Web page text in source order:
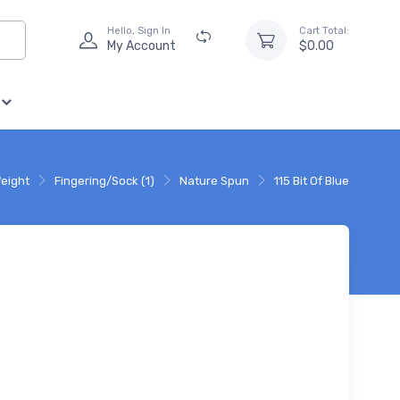
Hello, Sign In
My Account
Cart Total:
$0.00
Fingering/Sock (1) Nature Spun 115 Bit Of Blue